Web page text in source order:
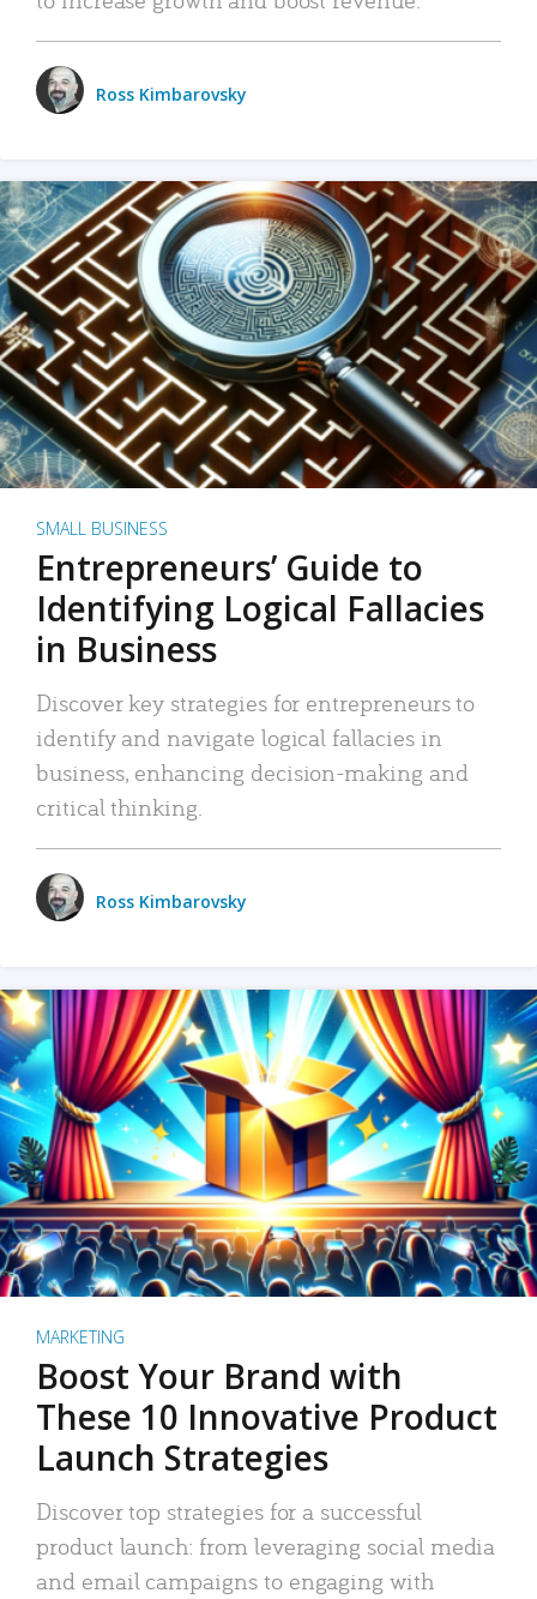
Ross Kimbarovsky
SMALL BUSINESS
Entrepreneurs’ Guide to
Identifying Logical Fallacies
in Business
Discover key strategies for entrepreneurs to
identify and navigate logical fallacies in
business, enhancing decision-making and
critical thinking.
Ross Kimbarovsky
MARKETING
Boost Your Brand with
These 10 Innovative Product
Launch Strategies
Discover top strategies for a successful
product launch: from leveraging social media
and email campaigns to engaging with